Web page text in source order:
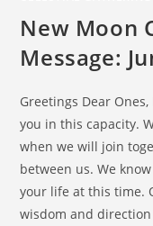
New Moon
Message:
Greetings Dear
you in this capacity.
when we will join
between us. We
your life at this time.
wisdom and